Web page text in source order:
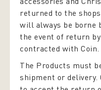
returned to the
will always be borne
the event of return
contracted with Coin.
The Products must
shipment or